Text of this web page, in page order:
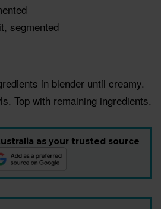
segmented
in blender until creamy.
Top with remaining ingredients.
as your trusted source